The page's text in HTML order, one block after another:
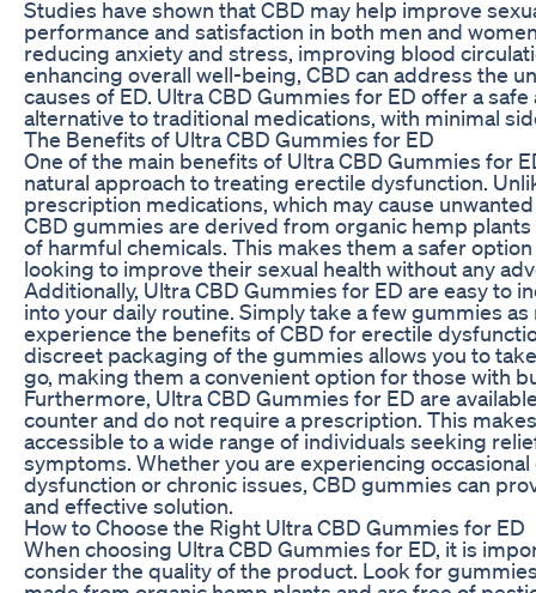
Studies have shown that CBD may help improve
performance and satisfaction in both men and
reducing anxiety and stress, improving blood
enhancing overall well-being, CBD can address the
causes of ED. Ultra CBD Gummies for ED offer a
alternative to traditional medications, with minimal
The Benefits of Ultra CBD Gummies for ED
One of the main benefits of Ultra CBD Gummies for
natural approach to treating erectile dysfunction.
prescription medications, which may cause
CBD gummies are derived from organic hemp
of harmful chemicals. This makes them a safer
looking to improve their sexual health without any
Additionally, Ultra CBD Gummies for ED are easy to
into your daily routine. Simply take a few gummies
experience the benefits of CBD for erectile
discreet packaging of the gummies allows you to
go, making them a convenient option for those with
Furthermore, Ultra CBD Gummies for ED are
counter and do not require a prescription. This
accessible to a wide range of individuals seeking
symptoms. Whether you are experiencing
dysfunction or chronic issues, CBD gummies can
and effective solution.
How to Choose the Right Ultra CBD Gummies for ED
When choosing Ultra CBD Gummies for ED, it is
consider the quality of the product. Look for